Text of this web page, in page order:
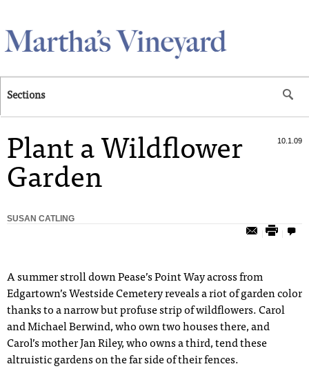
Sections
10.1.09
Plant a Wildflower
Garden
SUSAN CATLING
Asummer stroll down Pease’s Point Way across from
Edgartown’s Westside Cemetery reveals a riot of garden color
thanks to a narrow but profuse strip of wildflowers. Carol
and Michael Berwind, who own two houses there, and
Carol’s mother Jan Riley, who owns a third, tend these
altruistic gardens on the far side of their fences.